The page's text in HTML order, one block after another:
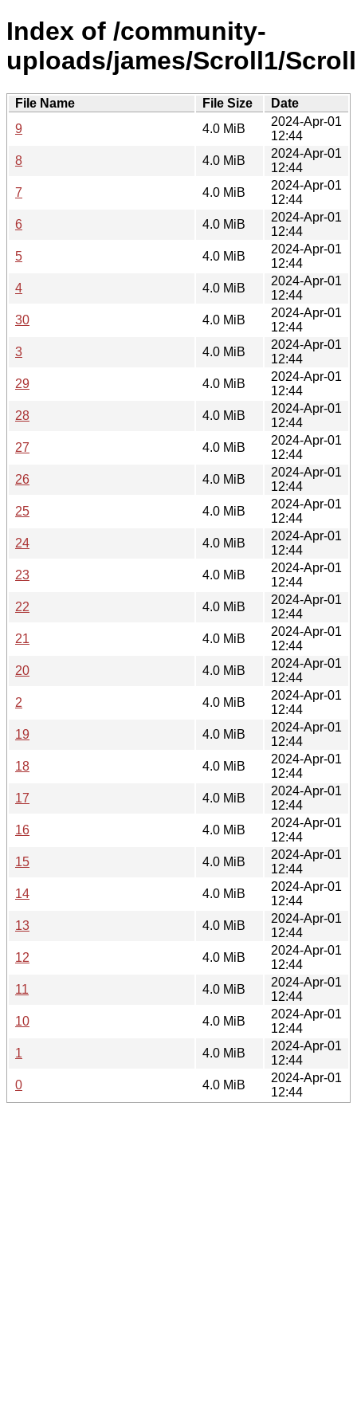
Index of /community-
uploads/james/Scroll1/
File Name File Size
Date
9
4.0 MiB
2024-Apr-01
12:44
8
4.0 MiB
2024-Apr-01
12:44
7
4.0 MiB
2024-Apr-01
12:44
6
4.0 MiB
2024-Apr-01
12:44
5
4.0 MiB
2024-Apr-01
12:44
4
4.0 MiB
2024-Apr-01
12:44
30
4.0 MiB
2024-Apr-01
12:44
3
4.0 MiB
2024-Apr-01
12:44
29
4.0 MiB
2024-Apr-01
12:44
28
4.0 MiB
2024-Apr-01
12:44
27
4.0 MiB
2024-Apr-01
12:44
26
4.0 MiB
2024-Apr-01
12:44
25
4.0 MiB
2024-Apr-01
12:44
24
4.0 MiB
2024-Apr-01
12:44
23
4.0 MiB
2024-Apr-01
12:44
22
4.0 MiB
2024-Apr-01
12:44
21
4.0 MiB
2024-Apr-01
12:44
20
4.0 MiB
2024-Apr-01
12:44
2
4.0 MiB
2024-Apr-01
12:44
19
4.0 MiB
2024-Apr-01
12:44
18
4.0 MiB
2024-Apr-01
12:44
17
4.0 MiB
2024-Apr-01
12:44
16
4.0 MiB
2024-Apr-01
12:44
15
4.0 MiB
2024-Apr-01
12:44
14
4.0 MiB
2024-Apr-01
12:44
13
4.0 MiB
2024-Apr-01
12:44
12
4.0 MiB
2024-Apr-01
12:44
11
4.0 MiB
2024-Apr-01
12:44
10
4.0 MiB
2024-Apr-01
12:44
1
4.0 MiB
2024-Apr-01
12:44
0
4.0 MiB
2024-Apr-01
12:44